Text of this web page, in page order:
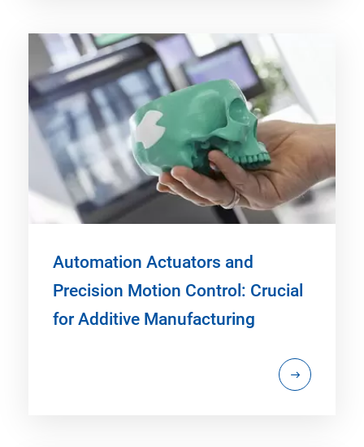
Automation Actuators and
Precision Motion Control: Crucial
for Additive Manufacturing